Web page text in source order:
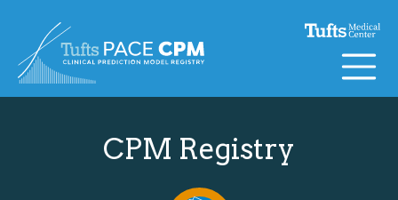
CPM Registry